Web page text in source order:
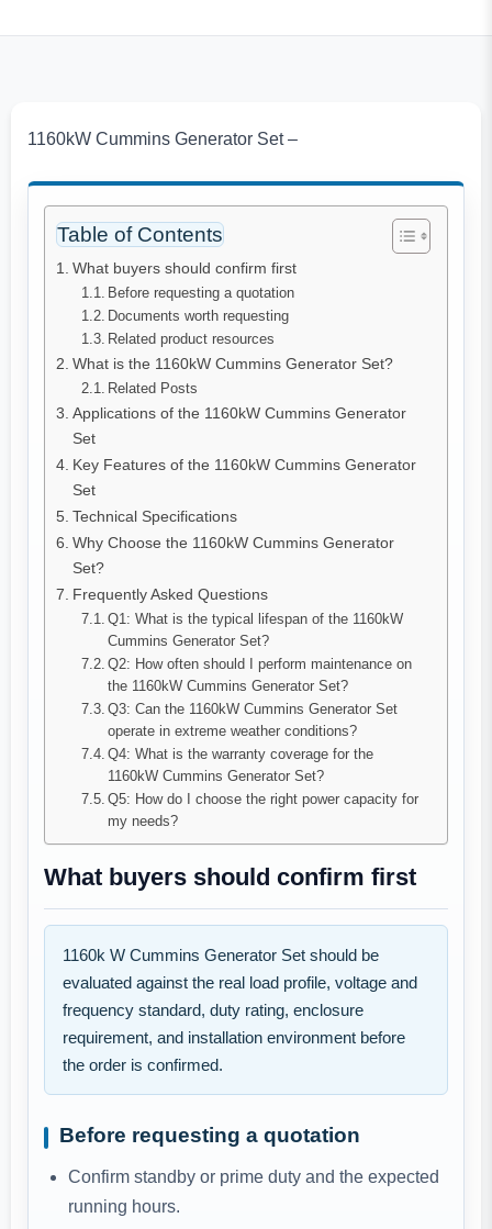
1160kW Cummins Generator Set –
Table of Contents
What buyers should confirm first
Before requesting a quotation
Documents worth requesting
Related product resources
What is the 1160kW Cummins Generator Set?
Related Posts
Applications of the 1160kW Cummins Generator
Set
Key Features of the 1160kW Cummins Generator
Set
Technical Specifications
Why Choose the 1160kW Cummins Generator
Set?
Frequently Asked Questions
Q1: What is the typical lifespan of the 1160kW
Cummins Generator Set?
Q2: How often should I perform maintenance on
the 1160kW Cummins Generator Set?
Q3: Can the 1160kW Cummins Generator Set
operate in extreme weather conditions?
Q4: What is the warranty coverage for the
1160kW Cummins Generator Set?
Q5: How do I choose the right power capacity for
my needs?
What buyers should confirm first
1160k W Cummins Generator Set should be
evaluated against the real load profile, voltage and
frequency standard, duty rating, enclosure
requirement, and installation environment before
the order is confirmed.
Before requesting a quotation
Confirm standby or prime duty and the expected
running hours.